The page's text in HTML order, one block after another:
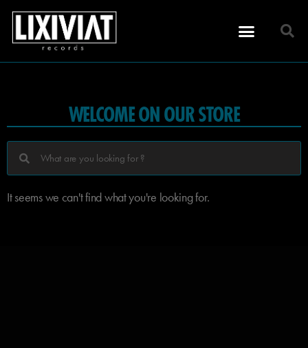
WELCOME ON OUR STORE
It seems we can't find what you're looking for.